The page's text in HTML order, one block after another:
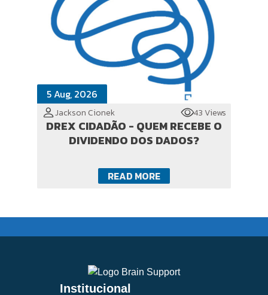
5 Aug, 2026
Jackson Cionek 43 Views
DREX CIDADÃO - QUEM RECEBE O
DIVIDENDO DOS DADOS?
READ MORE
Institucional